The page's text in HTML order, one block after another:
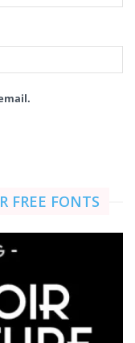
FREE FONTS